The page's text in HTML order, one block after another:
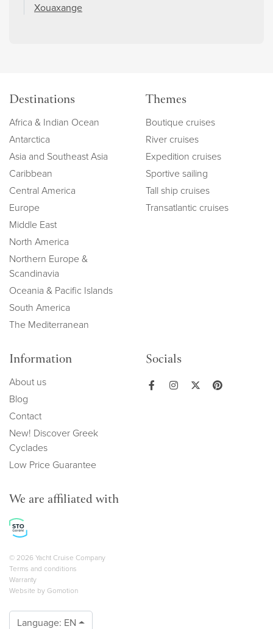
Xouaxange
Destinations
Africa & Indian Ocean
Antarctica
Asia and Southeast Asia
Caribbean
Central America
Europe
Middle East
North America
Northern Europe &
Scandinavia
Oceania & Pacific Islands
South America
The Mediterranean
Themes
Boutique cruises
River cruises
Expedition cruises
Sportive sailing
Tall ship cruises
Transatlantic cruises
Information
About us
Blog
Contact
New! Discover Greek
Cyclades
Low Price Guarantee
Socials
We are affiliated with
Copyright navigation
© 2026 Yacht Cruise Company
Terms and conditions
Warranty
Website by Gomotion
Language: EN